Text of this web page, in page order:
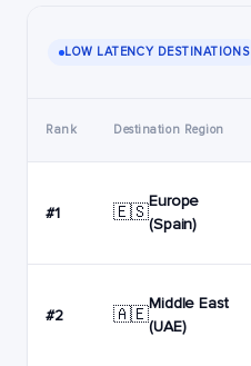
LOW LATENCY DESTINATIONS
Rank Destination Region
#1 🇪🇸
Europe
(Spain)
#2 🇦🇪
Middle East
(UAE)